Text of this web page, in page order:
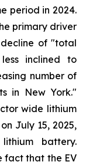
period in 2024.
primary driver
of "total
inclined to
number of
in New York."
wide lithium
July 15, 2025,
battery.
fact that the EV